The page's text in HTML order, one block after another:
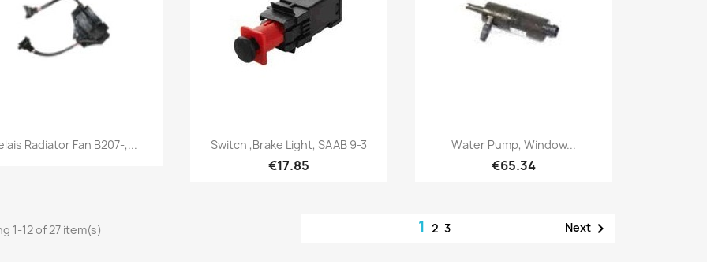
Quick view
Radiator Fan B207-,... Quick view
Switch ,Brake Light, SAAB 9-3
€17.85
Quick view
Water Pump, Window...
€65.34
1-12 of 27 item(s) 123 Next